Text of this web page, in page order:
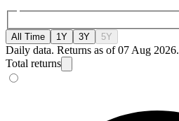
All Time 1Y 3Y 5Y
Daily data. Returns as of 07 Aug 2026.
Total returns